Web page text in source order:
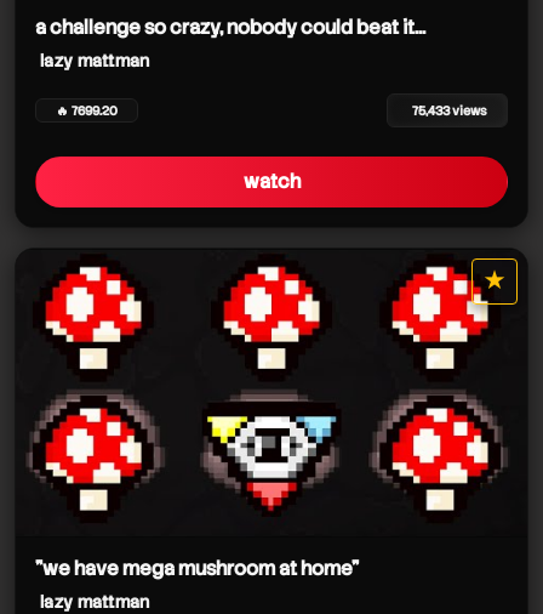
lazy mattman
a challenge so crazy, nobody could beat it...
lazy mattman
🔥 7699.20 75,433 views
watch
★
star it
"we have mega mushroom at home"
lazy mattman